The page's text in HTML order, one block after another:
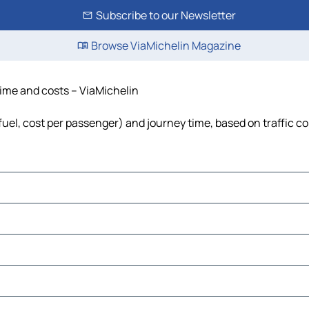
Subscribe to our Newsletter
Browse ViaMichelin Magazine
and costs – ViaMichelin
cost per passenger) and journey time, based on traffic